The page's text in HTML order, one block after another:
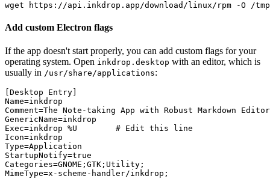
wget https://api.inkdrop.app/download/linux/rpm -O /
Add custom Electron flags
If the app doesn't start properly, you can add custom flags for your
operating system. Open inkdrop.desktop with an editor, which is
usually in /usr/share/applications:
[Desktop Entry]
Name=inkdrop
Comment=The Note-taking App with Robust Markdown Editor
GenericName=inkdrop
Exec=inkdrop %U        # Edit this line
Icon=inkdrop
Type=Application
StartupNotify=true
Categories=GNOME;GTK;Utility;
MimeType=x-scheme-handler/inkdrop;